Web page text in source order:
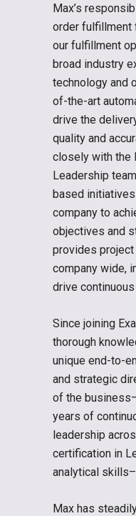
Max’s
order fulfillment
our fulfillment
broad industry
technology and
of-the-art
drive the
quality and
closely with the
Leadership
based
company to
objectives and
provides project
company wide,
drive
Since joining
thorough
unique end-to-
and strategic
of the
years of
leadership
certification in
analytical
Max has